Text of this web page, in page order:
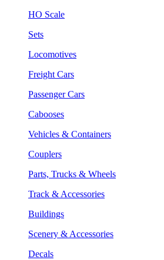
HO Scale
Sets
Locomotives
Freight Cars
Passenger Cars
Cabooses
Vehicles & Containers
Couplers
Parts, Trucks & Wheels
Track & Accessories
Buildings
Scenery & Accessories
Decals